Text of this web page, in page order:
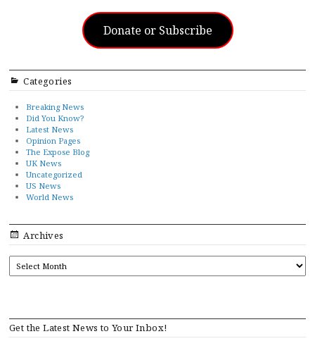
Donate or Subscribe
Categories
Breaking News
Did You Know?
Latest News
Opinion Pages
The Expose Blog
UK News
Uncategorized
US News
World News
Archives
Get the Latest News to Your Inbox!